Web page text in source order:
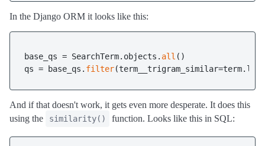
In the Django ORM it looks like this:
base_qs = SearchTerm.objects. all ()
qs = base_qs. filter
And if that doesn't work, it gets even more desperate. It does this
using the
similarity() function. Looks like this in SQL: